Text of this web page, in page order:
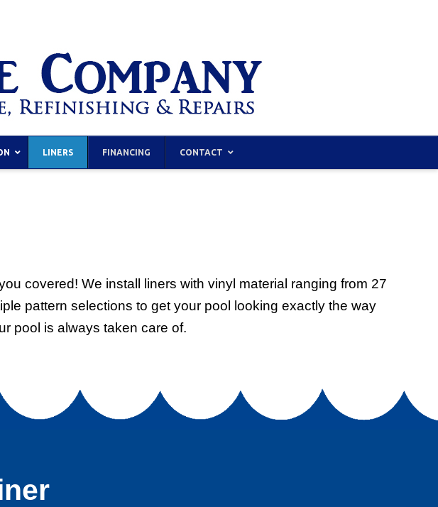
LINERS FINANCING CONTACT
covered! We install liners with vinyl material ranging from 27
pattern selections to get your pool looking exactly the way
pool is always taken care of.